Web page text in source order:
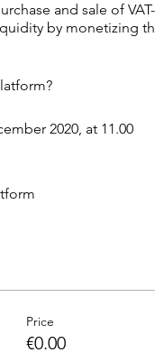
and sale of
by monetizing
2020, at 11.00
Price
€0.00